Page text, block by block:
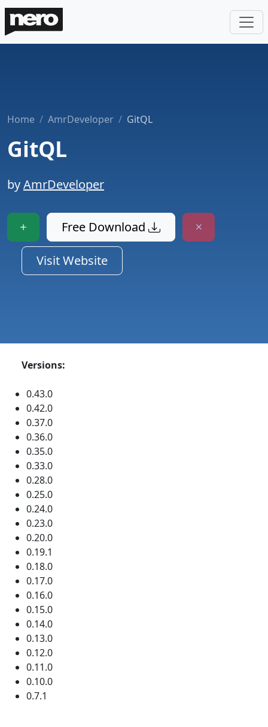
Home AmrDeveloper GitQL
GitQL
byAmrDeveloper
Free Download
Visit Website
Versions:
0.43.0
0.42.0
0.37.0
0.36.0
0.35.0
0.33.0
0.28.0
0.25.0
0.24.0
0.23.0
0.20.0
0.19.1
0.18.0
0.17.0
0.16.0
0.15.0
0.14.0
0.13.0
0.12.0
0.11.0
0.10.0
0.7.1